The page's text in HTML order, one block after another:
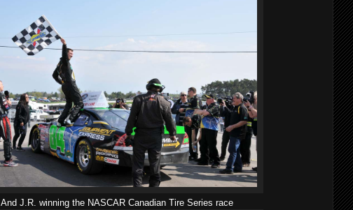
And J.R. winning the NASCAR Canadian Tire Series race